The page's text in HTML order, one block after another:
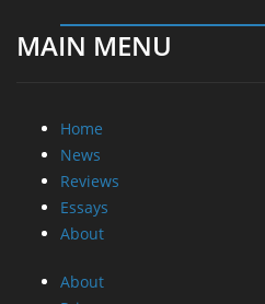
MAIN MENU
Home
News
Reviews
Essays
About
About